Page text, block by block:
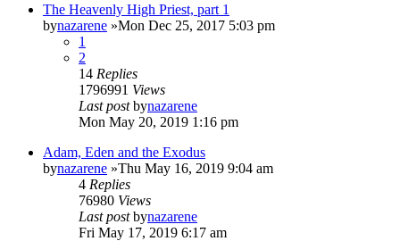
The Heavenly High Priest, part 1
bynazarene »Mon Dec 25, 2017 5:03 pm
1
2
14 Replies
1796991 Views
Last postbynazarene
Mon May 20, 2019 1:16 pm
Adam, Eden and the Exodus
bynazarene »Thu May 16, 2019 9:04 am
4 Replies
76980 Views
Last postbynazarene
Fri May 17, 2019 6:17 am